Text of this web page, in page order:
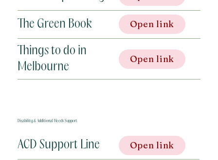
The Green Book Open link
Things to do in
Melbourne
Open link
Disability & Additional Needs Support
ACD Support Line Open link